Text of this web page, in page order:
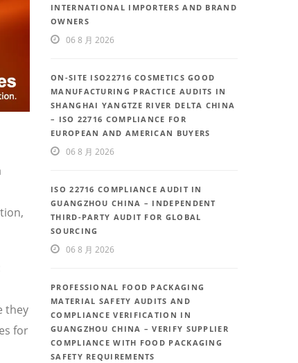
they
for
INTERNATIONAL IMPORTERS AND BRAND
OWNERS
06 8 月 2026
ON-SITE ISO22716 COSMETICS GOOD
MANUFACTURING PRACTICE AUDITS IN
SHANGHAI YANGTZE RIVER DELTA CHINA
– ISO 22716 COMPLIANCE FOR
EUROPEAN AND AMERICAN BUYERS
06 8 月 2026
ISO 22716 COMPLIANCE AUDIT IN
GUANGZHOU CHINA – INDEPENDENT
THIRD-PARTY AUDIT FOR GLOBAL
SOURCING
06 8 月 2026
PROFESSIONAL FOOD PACKAGING
MATERIAL SAFETY AUDITS AND
COMPLIANCE VERIFICATION IN
GUANGZHOU CHINA – VERIFY SUPPLIER
COMPLIANCE WITH FOOD PACKAGING
SAFETY REQUIREMENTS